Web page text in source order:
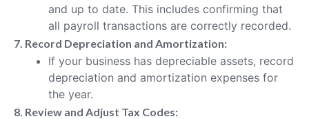
and up to date. This includes confirming that
all payroll transactions are correctly recorded.
7. Record Depreciation and Amortization:
If your business has depreciable assets, record
depreciation and amortization expenses for
the year.
8. Review and Adjust Tax Codes: